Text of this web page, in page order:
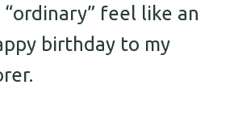
feel like an
birthday to my